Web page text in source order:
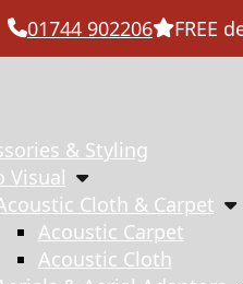
01744 902206 FREE
& Styling
Visual
Cloth & Carpet
Acoustic Carpet
Acoustic Cloth